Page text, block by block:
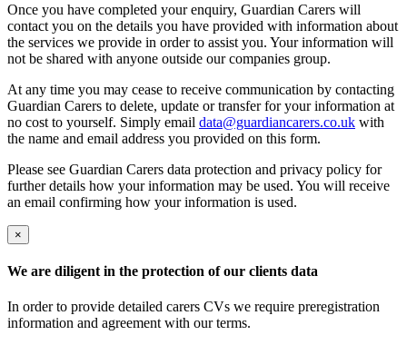
Once you have completed your enquiry, Guardian Carers will
contact you on the details you have provided with information about
the services we provide in order to assist you. Your information will
not be shared with anyone outside our companies group.
At any time you may cease to receive communication by contacting
Guardian Carers to delete, update or transfer for your information at
no cost to yourself. Simply email data@guardiancarers.co.uk with
the name and email address you provided on this form.
Please see Guardian Carers data protection and privacy policy for
further details how your information may be used. You will receive
an email confirming how your information is used.
×
We are diligent in the protection of our clients data
In order to provide detailed carers CVs we require preregistration
information and agreement with our terms.